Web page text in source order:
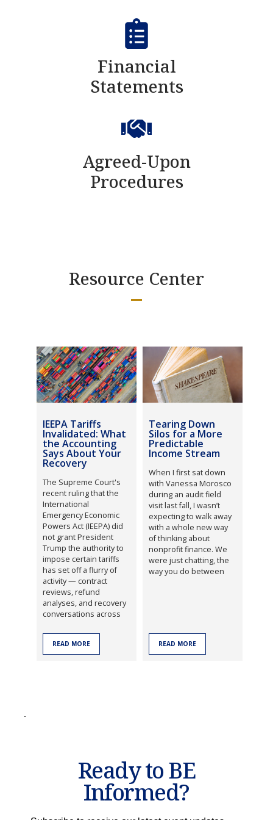
Financial
Statements
Agreed-Upon
Procedures
Resource Center
IEEPA Tariffs
Invalidated: What
the Accounting
Says About Your
Recovery
The Supreme Court's
recent ruling that the
International
Emergency Economic
Powers Act (IEEPA) did
not grant President
Trump the authority to
impose certain tariffs
has set off a flurry of
activity — contract
reviews, refund
analyses, and recovery
conversations across
READ MORE
Tearing Down
Silos for a More
Predictable
Income Stream
When I first sat down
with Vanessa Morosco
during an audit field
visit last fall, I wasn’t
expecting to walk away
with a whole new way
of thinking about
nonprofit finance. We
were just chatting, the
way you do between
READ MORE
Ready to BE
Informed?